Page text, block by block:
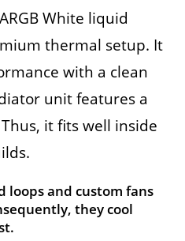
White liquid
thermal setup. It
with a clean
unit features a
it fits well inside
and custom fans
they cool